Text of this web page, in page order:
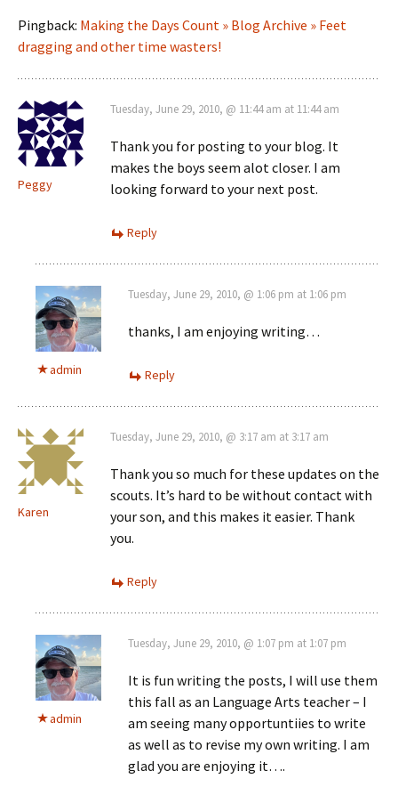
Pingback: Making the Days Count » Blog Archive » Feet
dragging and other time wasters!
Peggy
Tuesday, June 29, 2010, @ 11:44 am at 11:44 am
Thank you for posting to your blog. It
makes the boys seem alot closer. I am
looking forward to your next post.
Reply
admin
Tuesday, June 29, 2010, @ 1:06 pm at 1:06 pm
thanks, I am enjoying writing…
Reply
Karen
Tuesday, June 29, 2010, @ 3:17 am at 3:17 am
Thank you so much for these updates on the
scouts. It’s hard to be without contact with
your son, and this makes it easier. Thank
you.
Reply
admin
Tuesday, June 29, 2010, @ 1:07 pm at 1:07 pm
It is fun writing the posts, I will use them
this fall as an Language Arts teacher – I
am seeing many opportuntiies to write
as well as to revise my own writing. I am
glad you are enjoying it….